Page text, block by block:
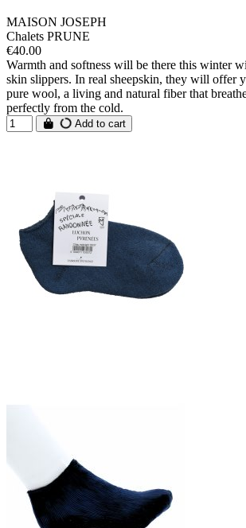
MAISON JOSEPH
Chalets PRUNE
€40.00
Warmth and softness will be there this winter
skin slippers. In real sheepskin, they will offer
pure wool, a living and natural fiber that
perfectly from the cold.
Add to cart